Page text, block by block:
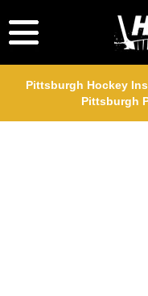
Pittsburgh Hockey
Pittsburgh